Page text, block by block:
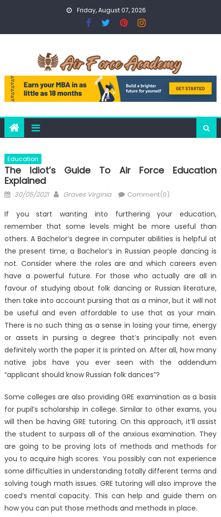
Friday, August 07, 2026
Education
The Idiot’s Guide To Air Force Education
Explained
Posted
30/05/2021 Author
Graves Virginia Comment(0)
If you start wanting into furthering your education,
remember that some levels might be more useful than
others. A Bachelor’s degree in computer abilities is helpful at
the present time, a Bachelor’s in Russian people dancing is
not. Consider where the roles are and which careers even
have a powerful future. For those who actually are all in
favour of studying about folk dancing or Russian literature,
then take into account pursing that as a minor, but it will not
be useful and even affordable to use that as your main.
There is no such thing as a sense in losing your time, energy
or assets in pursing a degree that’s principally not even
definitely worth the paper it is printed on. After all, how many
native jobs have you ever seen with the addendum
“applicant should know Russian folk dances”?
Some colleges are also providing GRE examination as a basis
for pupil’s scholarship in college. Similar to other exams, you
will then be having GRE tutoring. On this approach, it’ll assist
the student to surpass all of the anxious examination. They
are going to be proving lots of methods and methods for
you to acquire high scores. You possibly can not experience
some difficulties in understanding totally different terms and
solving tough math issues. GRE tutoring will also improve the
coed’s mental capacity. This can help and guide them on
how you can put those methods and methods in place.